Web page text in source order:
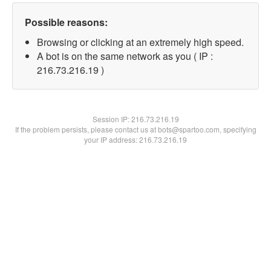
Possible reasons:
Browsing or clicking at an extremely high speed.
A bot is on the same network as you ( IP :
216.73.216.19 )
Session IP:216.73.216.19
If the problem persists, please contact us at bots@spartoo.com, specifying
your IP address: 216.73.216.19